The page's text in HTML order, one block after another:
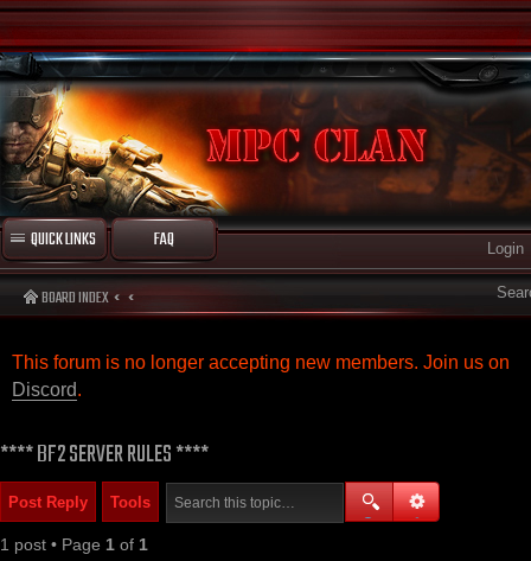
QUICK LINKS FAQ Login
BOARD INDEX
This forum is no longer accepting new members. Join us on
Discord.
**** BF2 SERVER RULES ****
Post Reply Tools
1 post • Page 1 of 1